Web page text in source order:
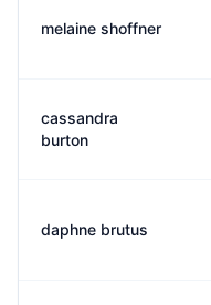
melaine shoffner
cassandra
burton
daphne brutus